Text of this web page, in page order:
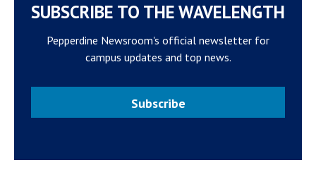
SUBSCRIBE TO THE WAVELENGTH
Pepperdine Newsroom's official newsletter for
campus updates and top news.
Subscribe